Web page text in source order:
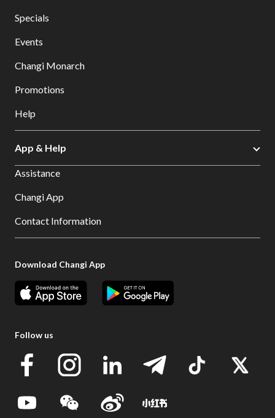
Specials
Events
Changi Monarch
Promotions
Help
App & Help
Assistance
Changi App
Contact Information
Download Changi App
Follow us